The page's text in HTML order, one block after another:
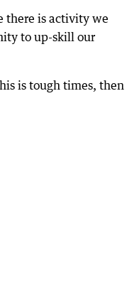
there is activity we
to up-skill our
is tough times, then